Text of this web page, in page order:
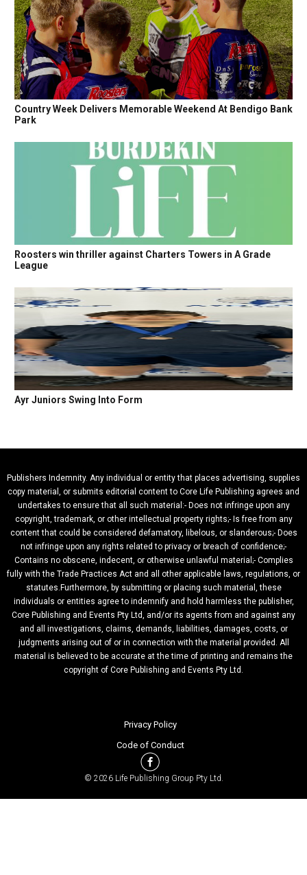
Country Week Delivers Memorable Weekend At Bendigo Bank
Park
Roosters win thriller against Charters Towers in A Grade
League
Ayr Juniors Swing Into Form
Publishers Indemnity. Any individual or entity that places advertising, supplies
copy material, or submits editorial content to Core Life Publishing agrees and
undertakes to ensure that all such material:- Does not infringe upon any
copyright, trademark, or other intellectual property rights;- Is free from any
content that could be considered defamatory, libelous, or slanderous;- Does
not infringe upon any rights related to privacy or breach of confidence;-
Contains no obscene, indecent, or otherwise unlawful material;- Complies
fully with the Trade Practices Act and all other applicable laws, regulations, or
statutes.Furthermore, by submitting or placing such material, these
individuals or entities agree to indemnify and hold harmless the publisher,
Core Publishing and Events Pty Ltd, and/or its agents from and against any
and all investigations, claims, demands, liabilities, damages, costs, or
judgments arising out of or in connection with the material provided. All
material is believed to be accurate at the time of printing and remains the
copyright of Core Publishing and Events Pty Ltd.
© 2026 Life Publishing Group Pty Ltd.
Privacy Policy
Code of Conduct